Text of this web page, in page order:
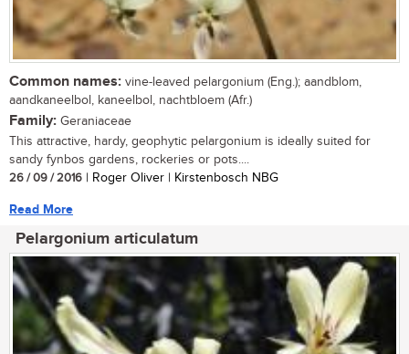
Common names: vine-leaved pelargonium (Eng.); aandblom,
aandkaneelbol, kaneelbol, nachtbloem (Afr.)
Family: Geraniaceae
This attractive, hardy, geophytic pelargonium is ideally suited for
sandy fynbos gardens, rockeries or pots....
26 / 09 / 2016 | Roger Oliver | Kirstenbosch NBG
Read More
Pelargonium articulatum